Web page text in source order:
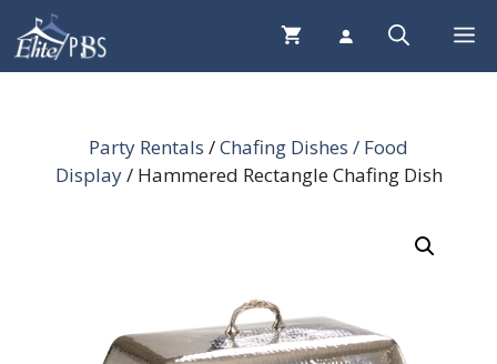
Skip
content
Party Rentals /Chafing Dishes / Food
Display/ Hammered Rectangle Chafing Dish